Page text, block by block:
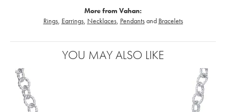
More from Vahan:
Rings, Earrings, Necklaces, Pendantsand Bracelets
YOU MAY ALSO LIKE